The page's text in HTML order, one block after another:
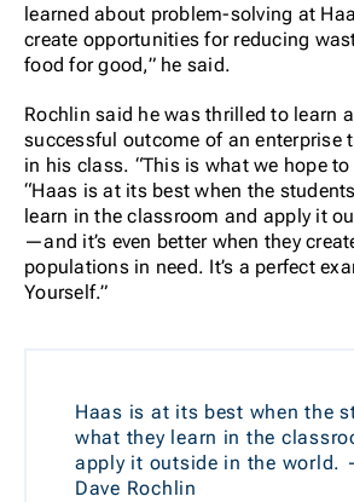
learned about problem-solving at
create opportunities for reducing
food for good,” he said.
Rochlin said he was thrilled to learn
successful outcome of an enterprise
in his class. “This is what we hope to
“Haas is at its best when the
learn in the classroom and apply it
—and it’s even better when they
populations in need. It’s a perfect
Yourself.”
Haas is at its best when the
what they learn in the
apply it outside in the world.
Dave Rochlin